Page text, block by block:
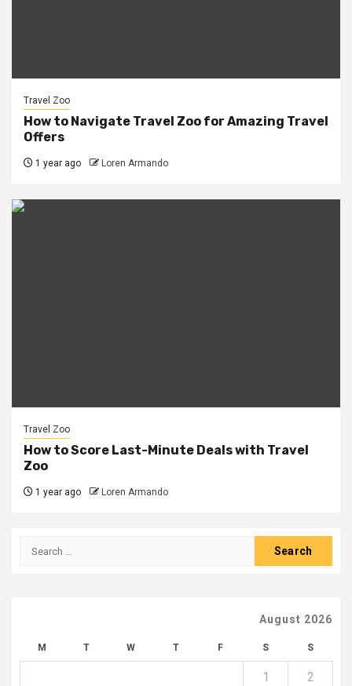
Travel Zoo
How to Navigate Travel Zoo for Amazing Travel
Offers
1 year ago Loren Armando
Travel Zoo
How to Score Last-Minute Deals with Travel
Zoo
1 year ago Loren Armando
Search
August 2026
M T W T F S S
1 2